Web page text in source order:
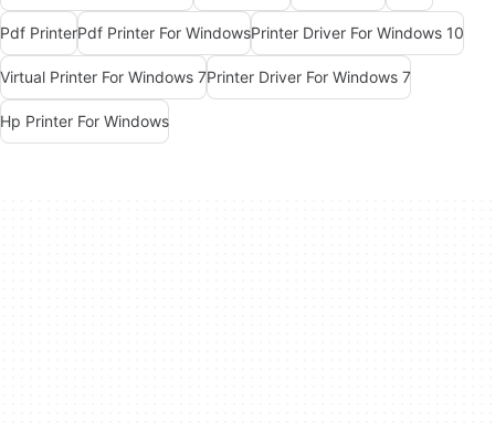
Pdf PrinterPdf Printer For WindowsPrinter Driver For Windows 10
Virtual Printer For Windows 7Printer Driver For Windows 7
Hp Printer For Windows